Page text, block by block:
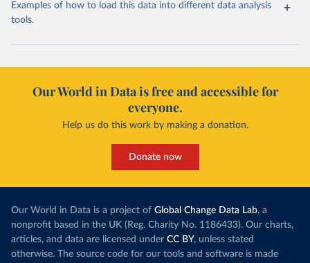
Examples of how to load this data into different data analysis
tools.
Our World in Data is free and accessible for
everyone.
Help us do this work by making a donation.
Donate now
Our World in Data is a project of Global Change Data Lab, a
nonprofit based in the UK (Reg. Charity No. 1186433). Our charts,
articles, and data are licensed under CC BY, unless stated
otherwise. The source code for our tools and software is made